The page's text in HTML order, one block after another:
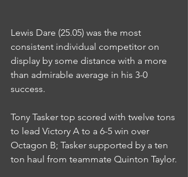
Lewis Dare (25.05) was the most
consistent individual competitor on
display by some distance with a more
than admirable average in his 3-0
success.
Tony Tasker top scored with twelve tons
to lead Victory A to a 6-5 win over
Octagon B; Tasker supported by a ten
ton haul from teammate Quinton Taylor.